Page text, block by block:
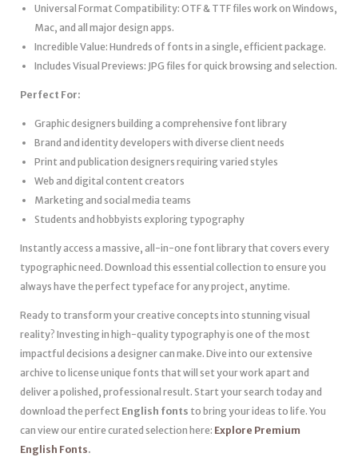
Universal Format Compatibility: OTF & TTF files work on Windows,
Mac, and all major design apps.
Incredible Value: Hundreds of fonts in a single, efficient package.
Includes Visual Previews: JPG files for quick browsing and selection.
Perfect For:
Graphic designers building a comprehensive font library
Brand and identity developers with diverse client needs
Print and publication designers requiring varied styles
Web and digital content creators
Marketing and social media teams
Students and hobbyists exploring typography
Instantly access a massive, all-in-one font library that covers every
typographic need. Download this essential collection to ensure you
always have the perfect typeface for any project, anytime.
Ready to transform your creative concepts into stunning visual
reality? Investing in high-quality typography is one of the most
impactful decisions a designer can make. Dive into our extensive
archive to license unique fonts that will set your work apart and
deliver a polished, professional result. Start your search today and
download the perfect English fonts to bring your ideas to life. You
can view our entire curated selection here: Explore Premium
English Fonts.